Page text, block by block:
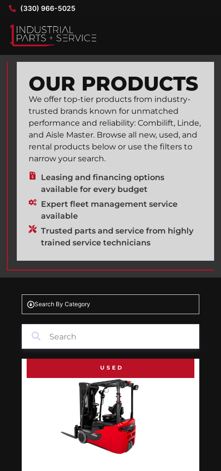
(330) 966-5025
OUR PRODUCTS
We offer top-tier products from industry-
trusted brands known for unmatched
performance and reliability: Combilift, Linde,
and Aisle Master. Browse all new, used, and
rental products below or use the filters to
narrow your search.
Leasing and financing options
available for every budget
Expert fleet management service
available
Trusted parts and service from highly
trained service technicians
Search By Category
USED